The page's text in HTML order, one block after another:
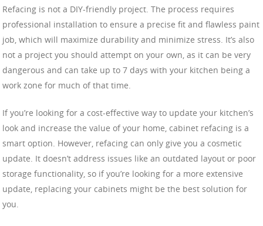
Refacing is not a DIY-friendly project. The process requires
professional installation to ensure a precise fit and flawless paint
job, which will maximize durability and minimize stress. It’s also
not a project you should attempt on your own, as it can be very
dangerous and can take up to 7 days with your kitchen being a
work zone for much of that time.
If you’re looking for a cost-effective way to update your kitchen’s
look and increase the value of your home, cabinet refacing is a
smart option. However, refacing can only give you a cosmetic
update. It doesn’t address issues like an outdated layout or poor
storage functionality, so if you’re looking for a more extensive
update, replacing your cabinets might be the best solution for
you.